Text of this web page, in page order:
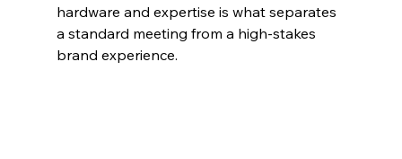
hardware and expertise is what separates
a standard meeting from a high-stakes
brand experience.